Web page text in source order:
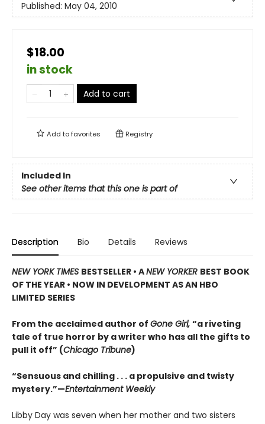
Published: May 04, 2010
$18.00
in stock
Add to cart
Add tofavorites Registry
Included In
See other items that this one is part of
Description Bio Details Reviews
NEW YORK TIMES BESTSELLER • ANEW YORKER BEST BOOK
OF THE YEAR • NOW IN DEVELOPMENT AS AN HBO
LIMITED SERIES
From the acclaimed author of Gone Girl, “a riveting
tale of true horror by a writer who has all the gifts to
pull it off” (Chicago Tribune)
“Sensuous and chilling . . . a propulsive and twisty
mystery.”—Entertainment Weekly
Libby Day was seven when her mother and two sisters